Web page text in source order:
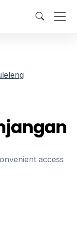
access